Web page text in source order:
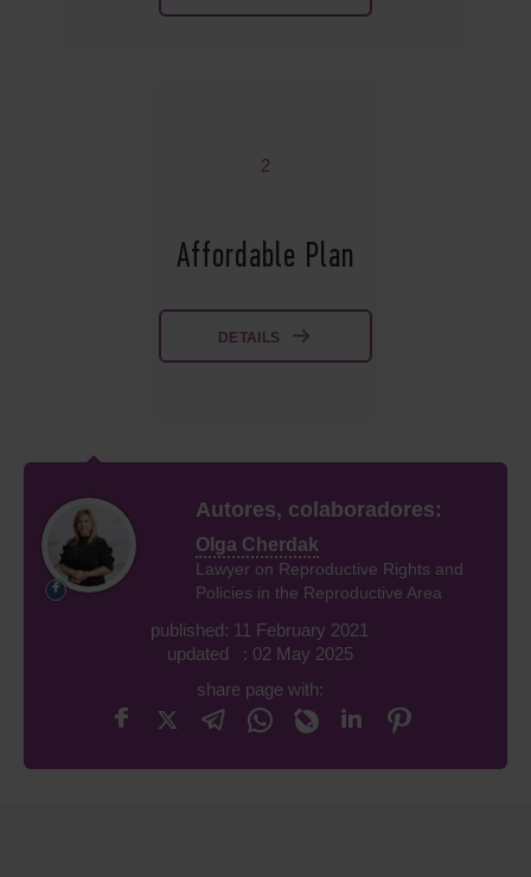
2
Affordable Plan
DETAILS
Autores, colaboradores:
Olga Cherdak
Lawyer on Reproductive Rights and
Policies in the Reproductive Area
published: 11 February 2021
updated : 02 May 2025
share page with: